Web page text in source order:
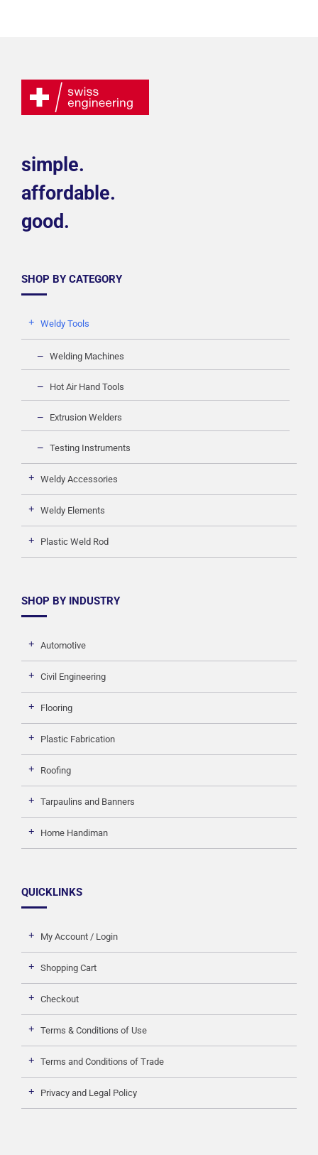
simple.
affordable.
good.
SHOP BY CATEGORY
Weldy Tools
Welding Machines
Hot Air Hand Tools
Extrusion Welders
Testing Instruments
Weldy Accessories
Weldy Elements
Plastic Weld Rod
SHOP BY INDUSTRY
Automotive
Civil Engineering
Flooring
Plastic Fabrication
Roofing
Tarpaulins and Banners
Home Handiman
QUICKLINKS
My Account / Login
Shopping Cart
Checkout
Terms & Conditions of Use
Terms and Conditions of Trade
Privacy and Legal Policy